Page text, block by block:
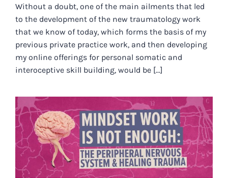
Without a doubt, one of the main ailments that led
to the development of the new traumatology work
that we know of today, which forms the basis of my
previous private practice work, and then developing
my online offerings for personal somatic and
interoceptive skill building, would be [...]
MINDSET WORK IS NOT ENOUGH:
THE PERIPHERAL NERVOUS
SYSTEM & HEALING TRAUMA